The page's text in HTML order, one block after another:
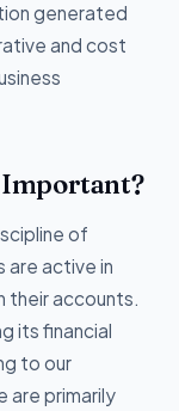
generated
and cost
of
are active in
their accounts.
its financial
to our
are primarily